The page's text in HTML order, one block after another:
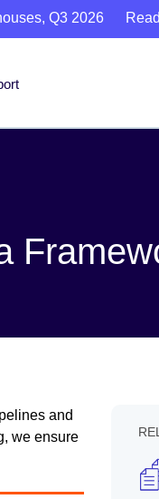
Q3 2026
and
we ensure